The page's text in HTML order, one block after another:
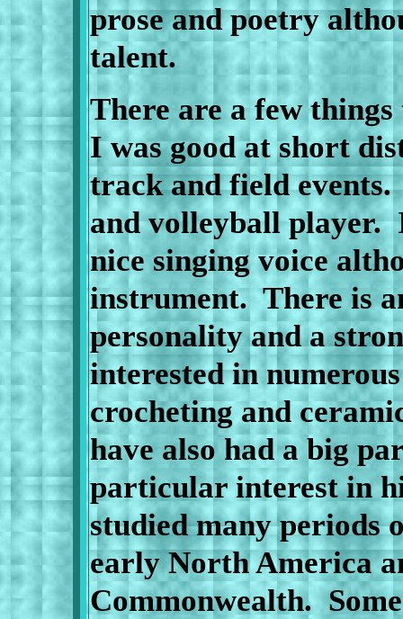
prose and poetry
talent.
There are a few
I was good at short
track and field events.
and volleyball player.
nice singing voice
instrument. There is
personality and a
interested in
crocheting and
have also had a big
particular interest in
studied many periods
early North America
Commonwealth.